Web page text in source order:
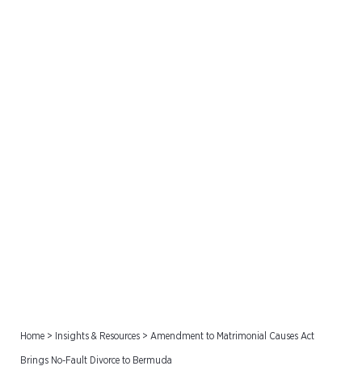
Home > Insights & Resources > Amendment to Matrimonial Causes Act
Brings No-Fault Divorce to Bermuda